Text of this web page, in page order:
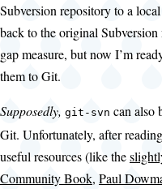
Subversion repository to a
back to the original
gap measure, but now I’m
them to Git.
Supposedly, git-svn can also
Git. Unfortunately, after
useful resources (like the
Community Book, Paul